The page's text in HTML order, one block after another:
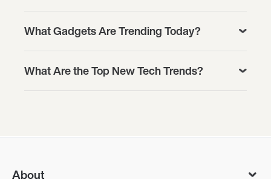
What Gadgets Are Trending Today?
What Are the Top New Tech Trends?
About